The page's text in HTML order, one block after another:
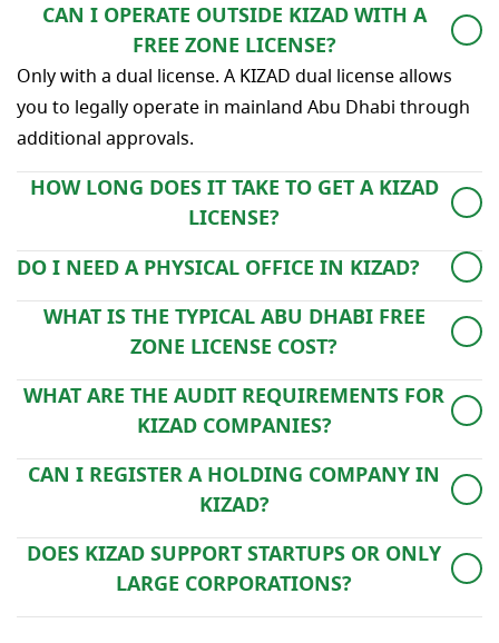
CAN I OPERATE OUTSIDE KIZAD WITH A
FREE ZONE LICENSE?
Only with a dual license. A KIZAD dual license allows
you to legally operate in mainland Abu Dhabi through
additional approvals.
HOW LONG DOES IT TAKE TO GET A KIZAD
LICENSE?
The full process typically takes 5–10 working days,
depending on approvals and document readiness.
DO I NEED A PHYSICAL OFFICE IN KIZAD?
Yes, even flexi-desk options fulfill the physical presence
requirement for your free zone license.
WHAT IS THE TYPICAL ABU DHABI FREE
ZONE LICENSE COST?
It varies based on license type, number of visas, and
office space. Our advisors provide tailored cost
WHAT ARE THE AUDIT REQUIREMENTS FOR
KIZAD COMPANIES?
Currently, annual audits are not mandatory for all
businesses, but KIZAD may request reports depending
CAN I REGISTER A HOLDING COMPANY IN
KIZAD?
Yes. Holding structures are permitted and can hold
shares in UAE or international entities.
DOES KIZAD SUPPORT STARTUPS OR ONLY
LARGE CORPORATIONS?
Both. With flexi-desk offices and scalable facilities,